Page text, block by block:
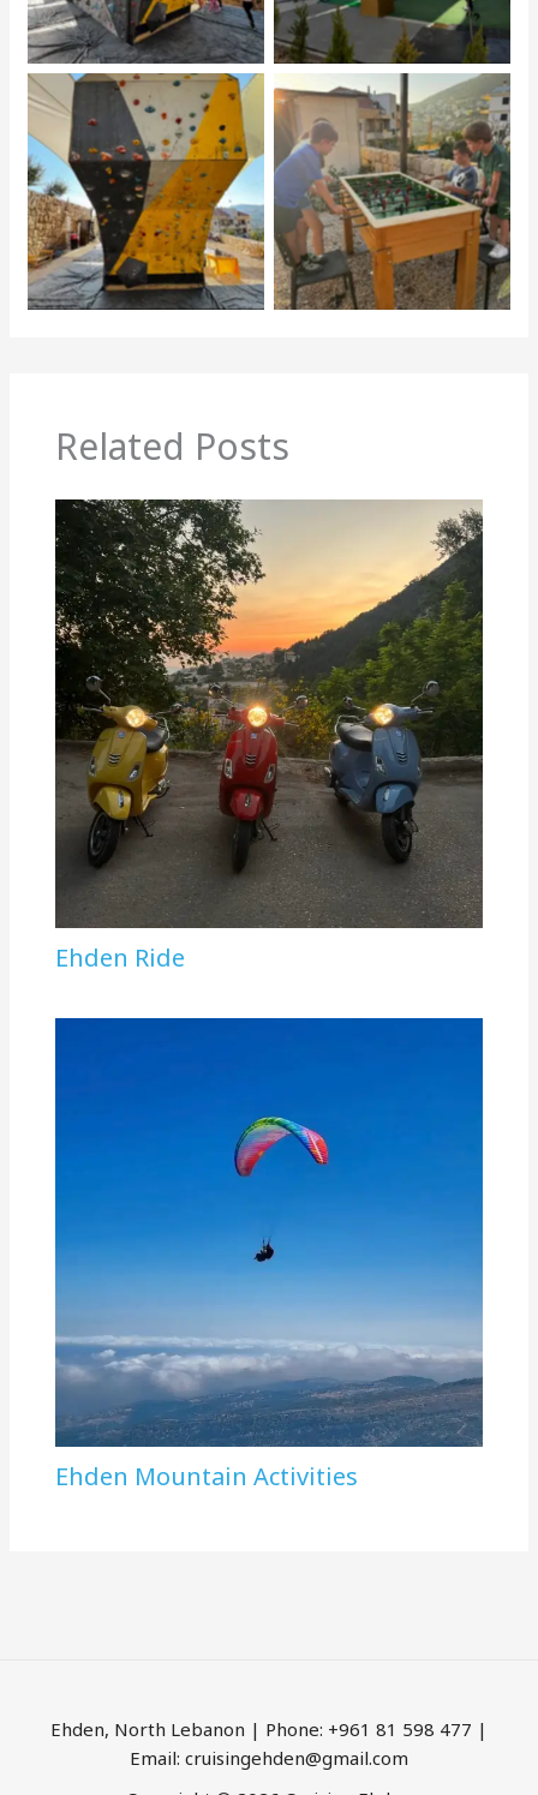
Related Posts
Ehden Ride
Ehden Mountain Activities
Ehden, North Lebanon | Phone: +961 81 598 477 |
Email: cruisingehden@gmail.com